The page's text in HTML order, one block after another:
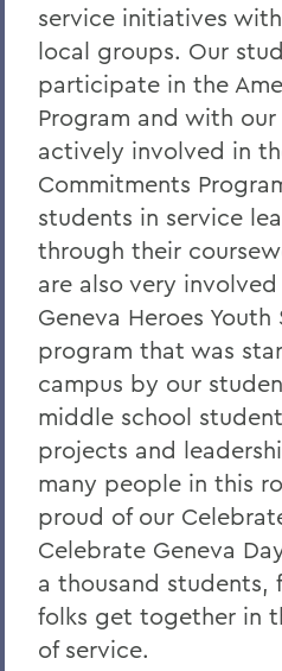
Transcripts
service initiatives
local groups. Our
participate in the
Program and with
actively involved in
Commitments
students in service
through their
are also very
Geneva Heroes
program that was
campus by our
middle school
projects and
many people in this
proud of our
Celebrate Geneva
a thousand students,
folks get together in
of service.